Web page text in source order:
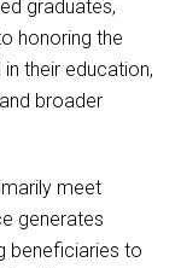
graduates,
honoring the
their education,
broader
meet
generates
beneficiaries to